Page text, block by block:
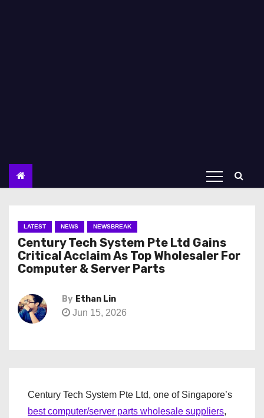
LATEST NEWS NEWSBREAK
Century Tech System Pte Ltd Gains
Critical Acclaim As Top Wholesaler For
Computer & Server Parts
By Ethan Lin
Jun 15, 2026
Century Tech System Pte Ltd, one of Singapore’s
best computer/server parts wholesale suppliers,